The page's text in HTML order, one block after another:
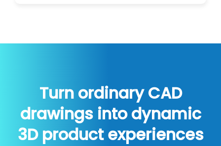
Turn ordinary CAD
drawings into dynamic
3D product experiences